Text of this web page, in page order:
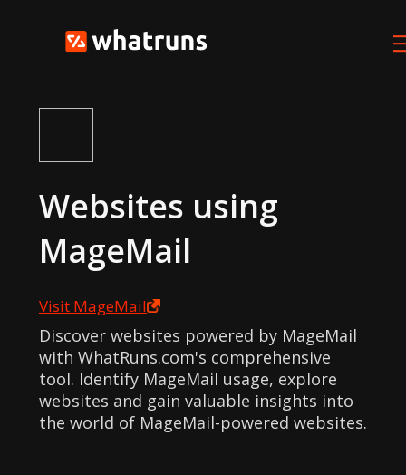
Websites using
MageMail
Visit MageMail
Discover websites powered by MageMail
with WhatRuns.com's comprehensive
tool. Identify MageMail usage, explore
websites and gain valuable insights into
the world of MageMail-powered websites.